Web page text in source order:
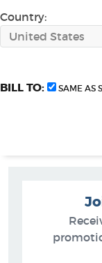
Country:
BILL TO: SAME AS